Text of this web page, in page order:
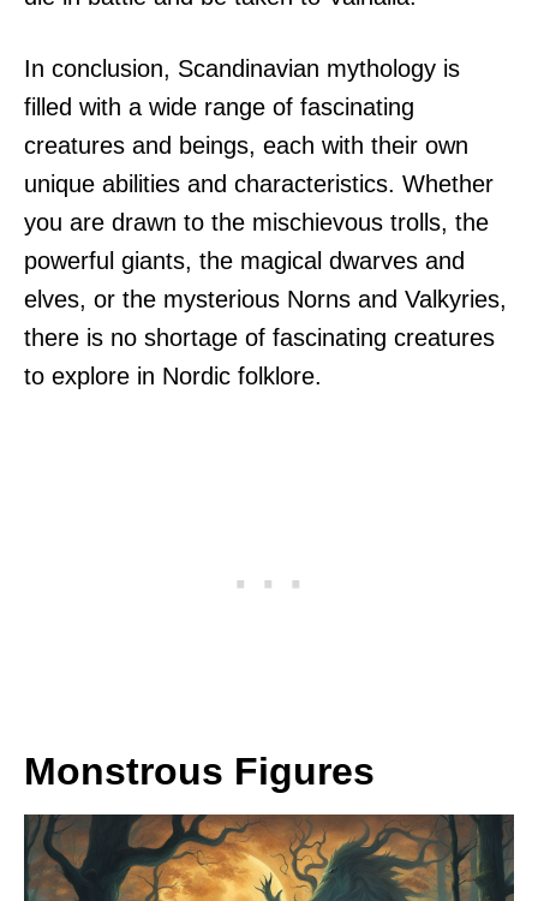
In conclusion, Scandinavian mythology is
filled with a wide range of fascinating
creatures and beings, each with their own
unique abilities and characteristics. Whether
you are drawn to the mischievous trolls, the
powerful giants, the magical dwarves and
elves, or the mysterious Norns and Valkyries,
there is no shortage of fascinating creatures
to explore in Nordic folklore.
Monstrous Figures